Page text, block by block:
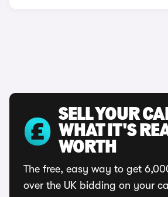
SELL YOUR
WHAT IT'S
WORTH
The free, easy way to get
over the UK bidding on your